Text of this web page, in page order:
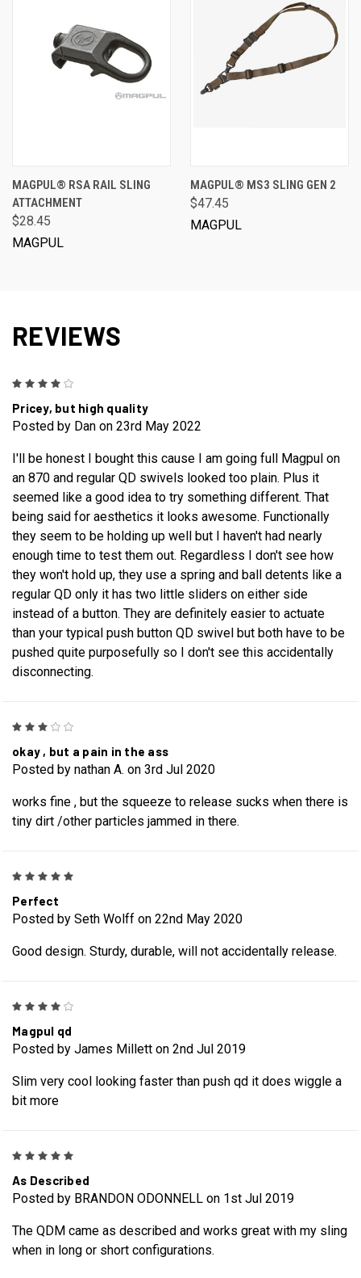
MAGPUL® RSA RAIL SLING
ATTACHMENT
$28.45
MAGPUL
MAGPUL® MS3 SLING GEN 2
$47.45
MAGPUL
REVIEWS
Pricey, but high quality
Posted by Dan on 23rd May 2022
I'll be honest I bought this cause I am going full Magpul on
an 870 and regular QD swivels looked too plain. Plus it
seemed like a good idea to try something different. That
being said for aesthetics it looks awesome. Functionally
they seem to be holding up well but I haven't had nearly
enough time to test them out. Regardless I don't see how
they won't hold up, they use a spring and ball detents like a
regular QD only it has two little sliders on either side
instead of a button. They are definitely easier to actuate
than your typical push button QD swivel but both have to be
pushed quite purposefully so I don't see this accidentally
disconnecting.
okay , but a pain in the ass
Posted by nathan A. on 3rd Jul 2020
works fine , but the squeeze to release sucks when there is
tiny dirt /other particles jammed in there.
Perfect
Posted by Seth Wolff on 22nd May 2020
Good design. Sturdy, durable, will not accidentally release.
Magpul qd
Posted by James Millett on 2nd Jul 2019
Slim very cool looking faster than push qd it does wiggle a
bit more
As Described
Posted by BRANDON ODONNELL on 1st Jul 2019
The QDM came as described and works great with my sling
when in long or short configurations.